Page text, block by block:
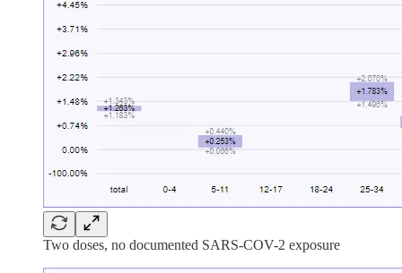
Two doses, no documented SARS-COV-2 exposure